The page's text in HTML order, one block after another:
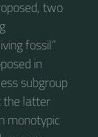
two
fossil”
in
subgroup
the latter
monotypic